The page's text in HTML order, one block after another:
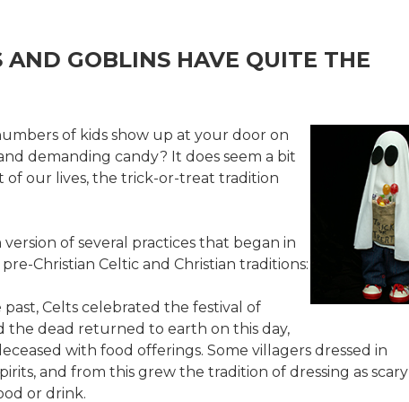
AND GOBLINS HAVE QUITE THE
of kids show up at your door on
demanding candy? It does seem a bit
of our lives, the trick-or-treat tradition
of several practices that began in
Christian Celtic and Christian traditions:
Celts celebrated the festival of
the dead returned to earth on this day,
with food offerings. Some villagers dressed in
and from this grew the tradition of dressing as scary
or drink.